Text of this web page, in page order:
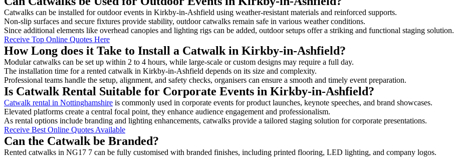
Catwalks can be installed for outdoor events in Kirkby-in-Ashfield using weather-resistant materials and reinforced supports.
Non-slip surfaces and secure fixtures provide stability, outdoor catwalks remain safe in various weather conditions.
Since additional elements like overhead canopies and lighting rigs can be added, outdoor setups offer a striking and functional staging solution.
Receive Top Online Quotes Here
How Long does it Take to Install a Catwalk in Kirkby-in-Ashfield?
Modular catwalks can be set up within 2 to 4 hours, while large-scale or custom designs may require a full day.
The installation time for a rented catwalk in Kirkby-in-Ashfield depends on its size and complexity.
Professional teams handle the setup, alignment, and safety checks, organisers can ensure a smooth and timely event preparation.
Is Catwalk Rental Suitable for Corporate Events in Kirkby-in-Ashfield?
Catwalk rental in Nottinghamshire is commonly used in corporate events for product launches, keynote speeches, and brand showcases.
Elevated platforms create a central focal point, they enhance audience engagement and professionalism.
As rental options include branding and lighting enhancements, catwalks provide a tailored staging solution for corporate presentations.
Receive Best Online Quotes Available
Can the Catwalk be Branded?
Rented catwalks in NG17 7 can be fully customised with branded finishes, including printed flooring, LED lighting, and company logos.